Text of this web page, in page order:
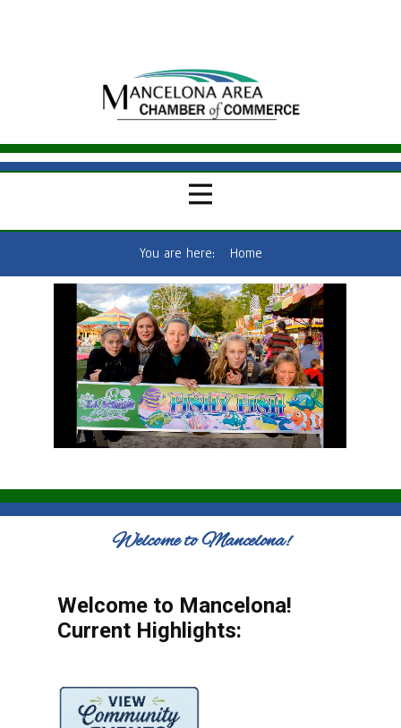
You are here: Home
Welcome to Mancelona!
Welcome to Mancelona!
Current Highlights: